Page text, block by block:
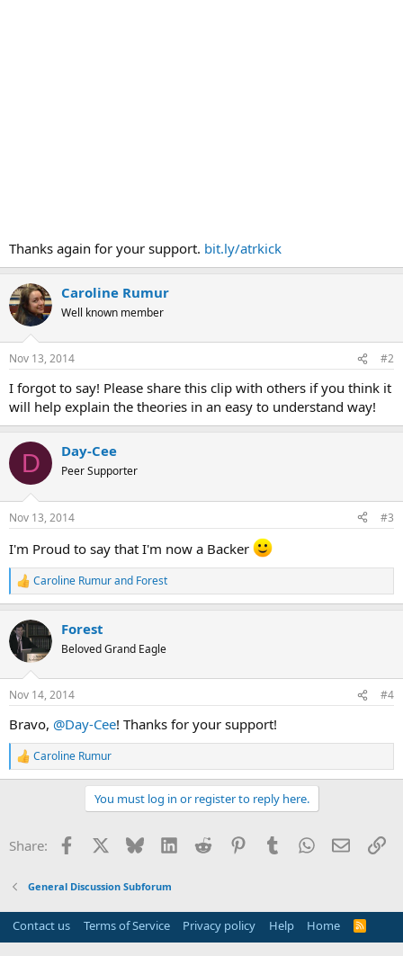
Thanks again for your support. bit.ly/atrkick
Caroline Rumur
Well known member
Nov 13, 2014 #2
I forgot to say! Please share this clip with others if you think it
will help explain the theories in an easy to understand way!
D Day-Cee
Peer Supporter
Nov 13, 2014 #3
I'm Proud to say that I'm now a Backer
R
e
c
t
i
s
Caroline Rumurand Forest
Forest
Beloved Grand Eagle
Nov 14, 2014 #4
Bravo, @Day-Cee! Thanks for your support!
R
e
o
:
Caroline Rumur
You must log in or register to reply here.
Share: Facebook Bluesky LinkedInReddit PinterestTumblrWhatsApp
Email
General Discussion Subforum
Contact us Terms of Service Privacy policy Help Home
R